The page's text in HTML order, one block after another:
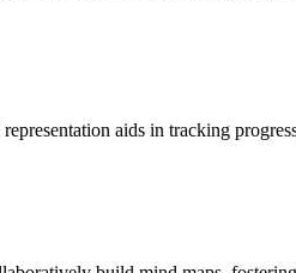
aids in tracking